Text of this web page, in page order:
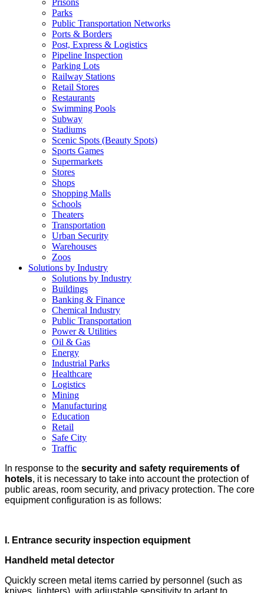
Prisons
Parks
Public Transportation Networks
Ports & Borders
Post, Express & Logistics
Pipeline Inspection
Parking Lots
Railway Stations
Retail Stores
Restaurants
Swimming Pools
Subway
Stadiums
Scenic Spots (Beauty Spots)
Sports Games
Supermarkets
Stores
Shops
Shopping Malls
Schools
Theaters
Transportation
Urban Security
Warehouses
Zoos
Solutions by Industry
Solutions by Industry
Buildings
Banking & Finance
Chemical Industry
Public Transportation
Power & Utilities
Oil & Gas
Energy
Industrial Parks
Healthcare
Logistics
Mining
Manufacturing
Education
Retail
Safe City
Traffic
In response to the security and safety requirements of
hotels, it is necessary to take into account the protection of
public areas, room security, and privacy protection. The core
equipment configuration is as follows:
I. Entrance security inspection equipment
Handheld metal detector
Quickly screen metal items carried by personnel (such as
knives, lighters), with adjustable sensitivity to adapt to